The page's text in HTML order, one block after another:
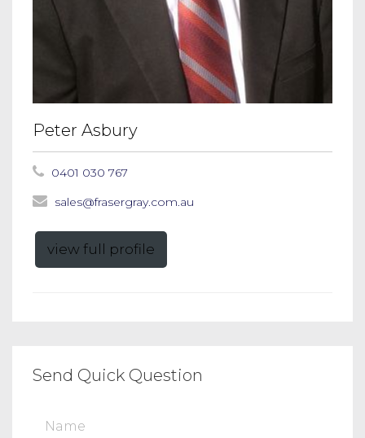
Peter Asbury
0401 030 767
sales@frasergray.com.au
view full profile
Send Quick Question
Name